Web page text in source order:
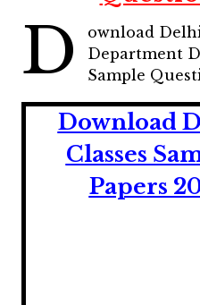
D
ownload
Department
Sample
Download
Classes
Papers